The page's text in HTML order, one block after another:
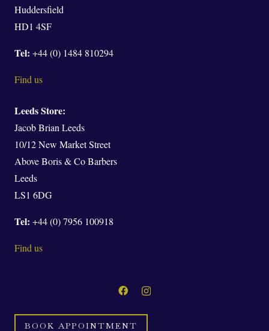
Huddersfield
HD1 4SF
Tel: +44 (0) 1484 810294
Find us
Leeds Store:
Jacob Brian Leeds
10/12 New Market Street
Above Boris & Co Barbers
Leeds
LS1 6DG
Tel: +44 (0) 7956 100918
Find us
BOOK APPOINTMENT